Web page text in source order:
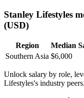
Stanley Lifestyles
(USD)
Region
Median
Southern Asia $6,000
Unlock salary by role,
Lifestyles's industry peers.